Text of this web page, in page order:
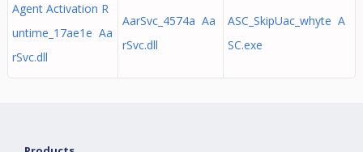
Agent Activation R
untime_17ae1e Aa
rSvc.dll
AarSvc_4574a Aa
rSvc.dll
ASC_SkipUac_whyte A
SC.exe